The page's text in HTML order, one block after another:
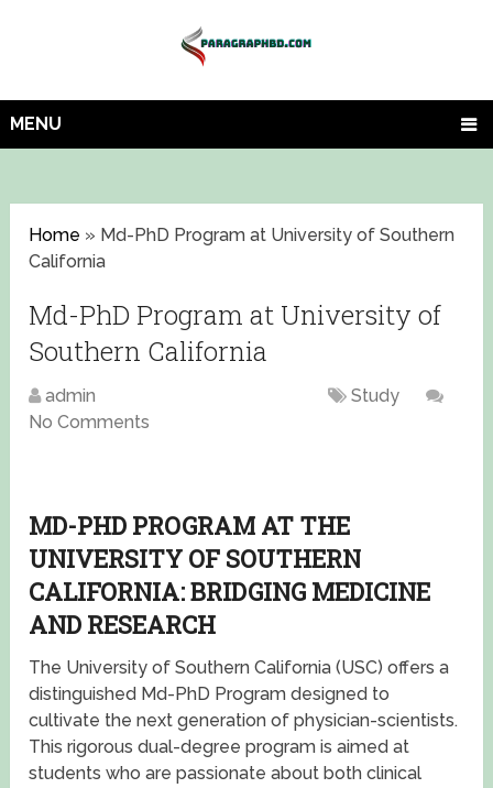
MENU
Home » Md-PhD Program at University of Southern
California
Md-PhD Program at University of
Southern California
admin
Study
No Comments
MD-PHD PROGRAM AT THE
UNIVERSITY OF SOUTHERN
CALIFORNIA: BRIDGING MEDICINE
AND RESEARCH
The University of Southern California (USC) offers a
distinguished Md-PhD Program designed to
cultivate the next generation of physician-scientists.
This rigorous dual-degree program is aimed at
students who are passionate about both clinical